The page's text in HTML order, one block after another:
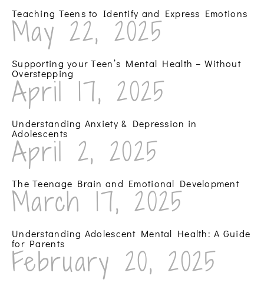
Teaching Teens to Identify and Express Emotions
May 22, 2025
Supporting your Teen’s Mental Health – Without
Overstepping
April 17, 2025
Understanding Anxiety & Depression in
Adolescents
April 2, 2025
The Teenage Brain and Emotional Development
March 17, 2025
Understanding Adolescent Mental Health: A Guide
for Parents
February 20, 2025